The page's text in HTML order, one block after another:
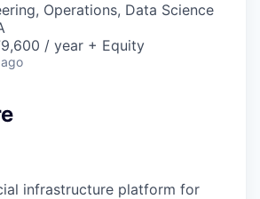
Operations, Data Science
/ year + Equity
infrastructure platform for